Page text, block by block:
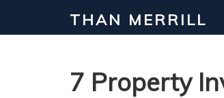
THAN MERRILL
7 Property
Interested in